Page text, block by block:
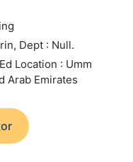
Dept : Null.
Location : Umm
Arab Emirates